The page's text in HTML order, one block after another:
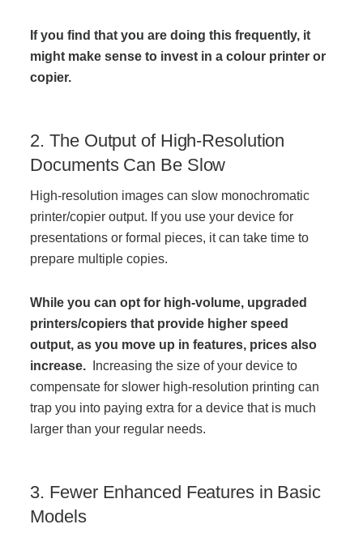
Office Pods
Acoustic Solutions
Modular Casework
Tools & Guides
About Us
Our Community Involvement
If you find that you are doing this frequently, it
might make sense to invest in a colour printer or
copier.
2. The Output of High-Resolution
Documents Can Be Slow
High-resolution images can slow monochromatic
printer/copier output. If you use your device for
presentations or formal pieces, it can take time to
prepare multiple copies.
While you can opt for high-volume, upgraded
printers/copiers that provide higher speed
output, as you move up in features, prices also
increase.
Increasing the size of your device to
compensate for slower high-resolution printing can
trap you into paying extra for a device that is much
larger than your regular needs.
3. Fewer Enhanced Features in Basic
Models